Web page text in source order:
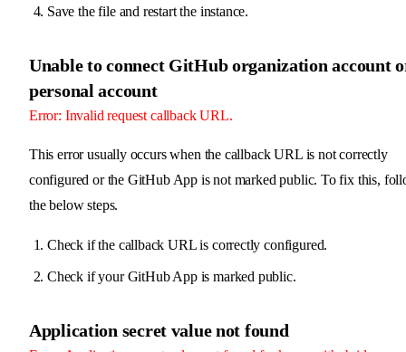
Save the file and restart the instance.
Unable to connect GitHub organization account
personal account
Error: Invalid request callback URL.
This error usually occurs when the callback URL is not correctly
configured or the GitHub App is not marked public. To fix this,
the below steps.
Check if the callback URL is correctly configured.
Check if your GitHub App is marked public.
Application secret value not found